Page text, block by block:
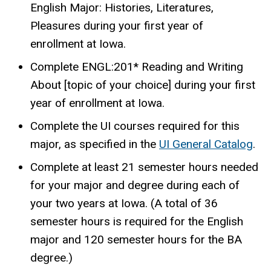
English Major: Histories, Literatures,
Pleasures during your first year of
enrollment at Iowa.
Complete ENGL:201* Reading and Writing
About [topic of your choice] during your first
year of enrollment at Iowa.
Complete the UI courses required for this
major, as specified in the UI General Catalog.
Complete at least 21 semester hours needed
for your major and degree during each of
your two years at Iowa. (A total of 36
semester hours is required for the English
major and 120 semester hours for the BA
degree.)